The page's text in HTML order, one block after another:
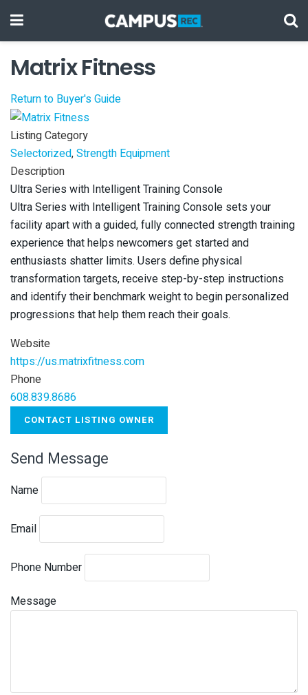
Matrix Fitness
Return to Buyer's Guide
Listing Category
Selectorized,Strength Equipment
Description
Ultra Series with Intelligent Training Console
Ultra Series with Intelligent Training Console sets your
facility apart with a guided, fully connected strength training
experience that helps newcomers get started and
enthusiasts shatter limits. Users define physical
transformation targets, receive step-by-step instructions
and identify their benchmark weight to begin personalized
progressions that help them reach their goals.
Website
https://us.matrixfitness.com
Phone
608.839.8686
CONTACT LISTING OWNER
Send Message
Name
Email
Phone Number
Message